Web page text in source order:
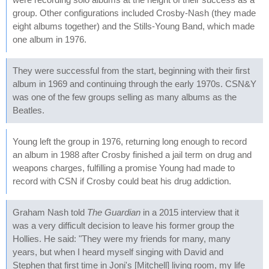
group. Other configurations included Crosby-Nash (they made
eight albums together) and the Stills-Young Band, which made
one album in 1976.
They were successful from the start, beginning with their first
album in 1969 and continuing through the early 1970s. CSN&Y
was one of the few groups selling as many albums as the
Beatles.
Young left the group in 1976, returning long enough to record
an album in 1988 after Crosby finished a jail term on drug and
weapons charges, fulfilling a promise Young had made to
record with CSN if Crosby could beat his drug addiction.
Graham Nash told The Guardian in a 2015 interview that it
was a very difficult decision to leave his former group the
Hollies. He said: "They were my friends for many, many
years, but when I heard myself singing with David and
Stephen that first time in Joni's [Mitchell] living room, my life